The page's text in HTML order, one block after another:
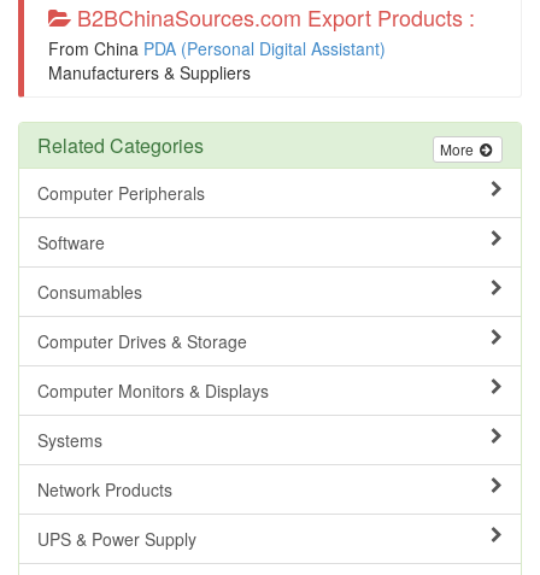
B2BChinaSources.com Export Products :
From China PDA (Personal Digital Assistant)
Manufacturers & Suppliers
More
Related Categories
Computer Peripherals
Software
Consumables
Computer Drives & Storage
Computer Monitors & Displays
Systems
Network Products
UPS & Power Supply